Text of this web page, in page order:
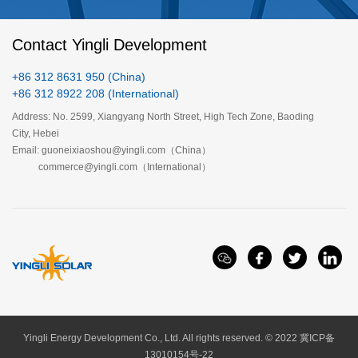
144 Cell Bifacial Module (M10)
120 Cell Bifacial Module（G12）
Contact Yingli Development
+86 312 8631 950 (China)
+86 312 8922 208 (International)
Address: No. 2599, Xiangyang North Street, High Tech Zone, Baoding
City, Hebei
Email: guoneixiaoshou@yingli.com（China）
commerce@yingli.com（International）
Yingli Energy Development Co., Ltd. All rights reserved. © 2022 冀ICP备
13010154号-22